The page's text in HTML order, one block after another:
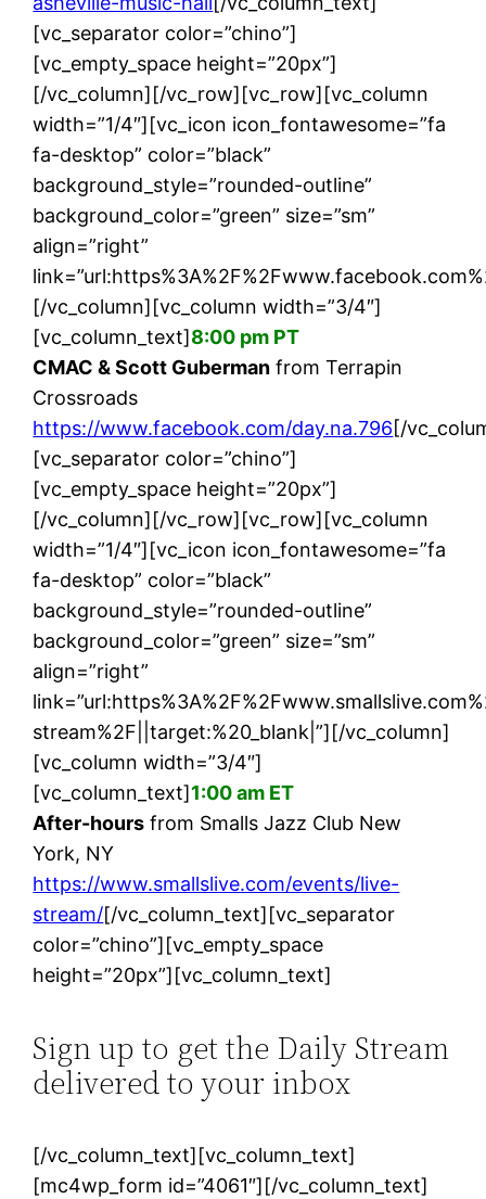
[vc_separator color=”chino”]
[vc_empty_space height=”20px”]
[/vc_column][/vc_row][vc_row][vc_column
width=”1/4″][vc_icon icon_fontawesome=”fa
fa-desktop” color=”black”
background_style=”rounded-outline”
background_color=”green” size=”sm”
align=”right”
[/vc_column][vc_column width=”3/4″]
[vc_column_text]8:00 pm PT
CMAC & Scott Guberman from Terrapin
Crossroads
https://www.facebook.com/day.na.796[/
[vc_separator color=”chino”]
[vc_empty_space height=”20px”]
[/vc_column][/vc_row][vc_row][vc_column
width=”1/4″][vc_icon icon_fontawesome=”fa
fa-desktop” color=”black”
background_style=”rounded-outline”
background_color=”green” size=”sm”
align=”right”
stream%2F||target:%20_blank|”][/vc_column]
[vc_column width=”3/4″]
[vc_column_text]1:00 am ET
After-hours from Smalls Jazz Club New
York, NY
https://www.smallslive.com/events/live-
stream/[/vc_column_text][vc_separator
color=”chino”][vc_empty_space
height=”20px”][vc_column_text]
Sign up to get the Daily Stream
delivered to your inbox
[/vc_column_text][vc_column_text]
[mc4wp_form id=”4061″][/vc_column_text]